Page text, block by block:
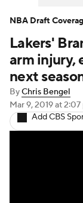
NBA
NBA
Lakers'
arm injury,
next
ByChris Bengel
Mar 9, 2019at 2:07
Add CBS
NBA Draft